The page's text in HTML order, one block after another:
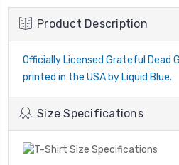
Product Description
Officially Licensed Grateful Dead
printed in the USA by Liquid Blue.
Size Specifications